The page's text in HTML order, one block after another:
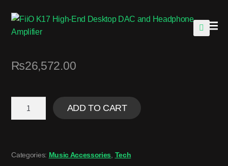
₨26,572.00
ADD TO CART
Categories: Music Accessories Tech